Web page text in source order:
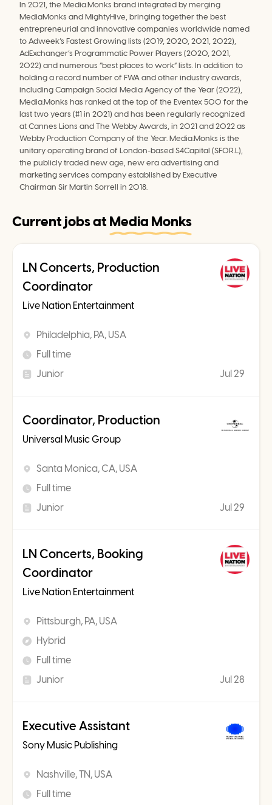
In 2021, the Media.Monks brand integrated by merging
MediaMonks and MightyHive, bringing together the best
entrepreneurial and innovative companies worldwide named
to Adweek’s Fastest Growing lists (2019, 2020, 2021, 2022),
AdExchanger’s Programmatic Power Players (2020, 2021,
2022) and numerous “best places to work” lists. In addition to
holding a record number of FWA and other industry awards,
including Campaign Social Media Agency of the Year (2022),
Media.Monks has ranked at the top of the Eventex 500 for the
last two years (#1 in 2021) and has been regularly recognized
at Cannes Lions and The Webby Awards, in 2021 and 2022 as
Webby Production Company of the Year. Media.Monks is the
unitary operating brand of London-based S4Capital (SFOR.L),
the publicly traded new age, new era advertising and
marketing services company established by Executive
Chairman Sir Martin Sorrell in 2018.
Current jobs at Media Monks
LN Concerts, Production
Coordinator
Live Nation Entertainment
Philadelphia, PA, USA
Full time
Junior
Jul 29
Coordinator, Production
Universal Music Group
Santa Monica, CA, USA
Full time
Junior
Jul 29
LN Concerts, Booking
Coordinator
Live Nation Entertainment
Pittsburgh, PA, USA
Hybrid
Full time
Junior
Jul 28
Executive Assistant
Sony Music Publishing
Nashville, TN, USA
Full time